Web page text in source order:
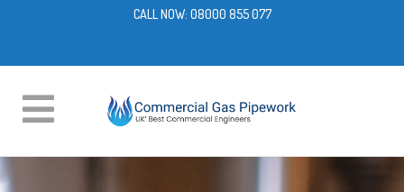
CALL NOW: 08000 855 077